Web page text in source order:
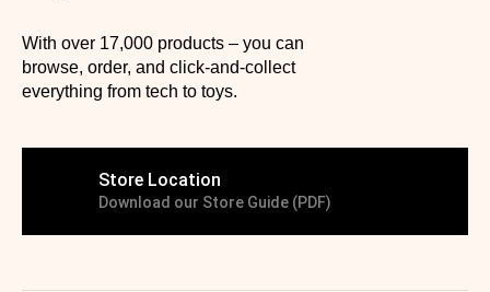
With over 17,000 products – you can
browse, order, and click-and-collect
everything from tech to toys.
Store Location
Download our Store Guide (PDF)